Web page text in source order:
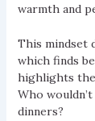
warmth and
This mindset
which finds
highlights
Who
dinners?